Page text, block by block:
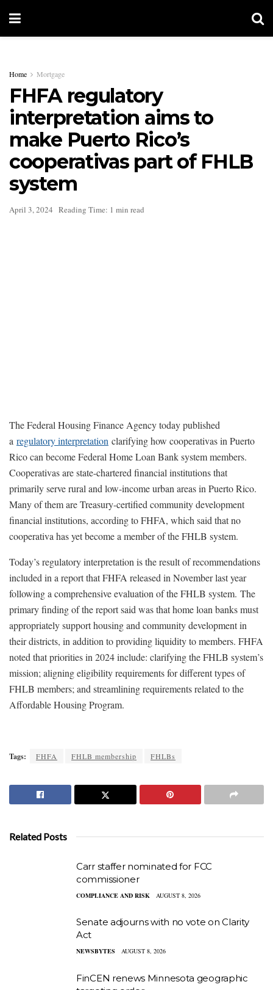
Home Mortgage
FHFA regulatory
interpretation aims to
make Puerto Rico’s
cooperativas part of FHLB
system
April 3, 2024 Reading Time: 1 min read
The Federal Housing Finance Agency today published
a regulatory interpretation clarifying how cooperativas in Puerto
Rico can become Federal Home Loan Bank system members.
Cooperativas are state-chartered financial institutions that
primarily serve rural and low-income urban areas in Puerto Rico.
Many of them are Treasury-certified community development
financial institutions, according to FHFA, which said that no
cooperativa has yet become a member of the FHLB system.
Today’s regulatory interpretation is the result of recommendations
included in a report that FHFA released in November last year
following a comprehensive evaluation of the FHLB system. ​The
primary finding of the report said was that home loan banks must
appropriately support housing and community development in
their districts, in addition to providing liquidity to members. FHFA
noted that priorities in 2024 include: clarifying the FHLB system’s
mission; aligning eligibility requirements for different types of
FHLB members; and streamlining requirements related to the
Affordable Housing Program.
Tags: FHFA FHLB membership FHLBs
Related Posts
Carr staffer nominated for FCC
commissioner
COMPLIANCE AND RISK AUGUST 8, 2026
Senate adjourns with no vote on Clarity
Act
NEWSBYTES AUGUST 8, 2026
FinCEN renews Minnesota geographic